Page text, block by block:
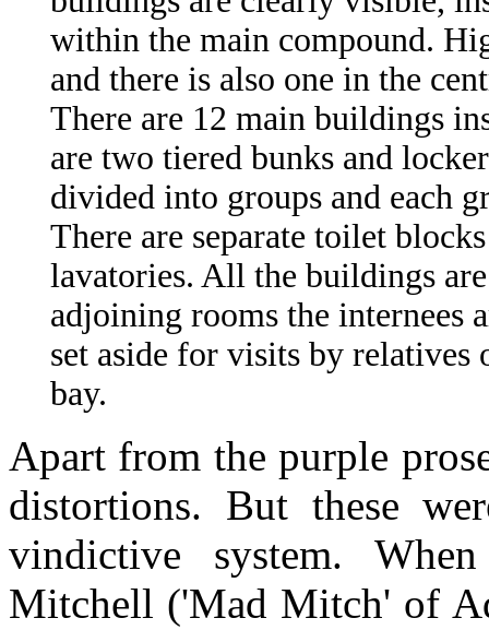
within the main compound.
and there is also one in the
There are 12 main buildings
are two tiered bunks and
divided into groups and each
There are separate toilet
lavatories. All the buildings
adjoining rooms the internees
set aside for visits by relatives
bay.
Apart from the purple
distortions. But these
vindictive system.
Mitchell ('Mad Mitch' of